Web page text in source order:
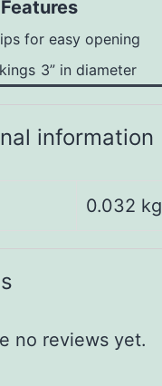
for easy opening
3” in diameter
information
0.032 kg
no reviews yet.